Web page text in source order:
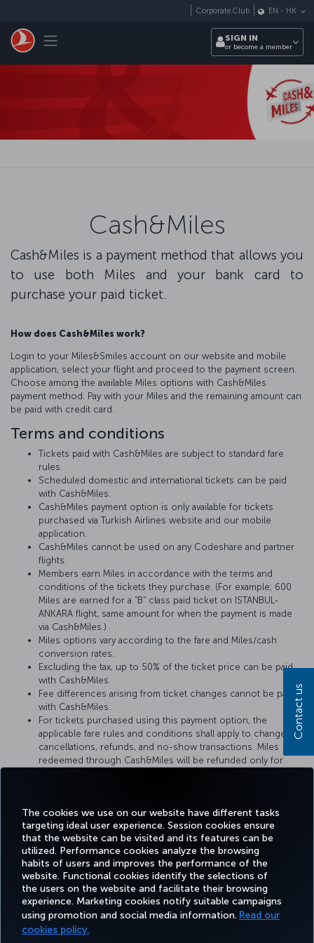
The cookies we use on our website have different tasks
targeting ideal user experience. Session cookies ensure
that the website can be visited and its features can be
utilized. Performance cookies analyze the browsing
habits of users and improves the performance of the
website. Functional cookies identify the selections of
the users on the website and facilitate their browsing
experience. Marketing cookies notify suitable campaigns
using promotion and social media information. Read our
cookies policy.
Toggle navigation
Corporate Club EN - HK
SIGN IN
or become a member
Cash&Miles
Cash&Miles is a payment method that allows you
to use both Miles and your bank card to
purchase your paid ticket.
How does Cash&Miles work?
Login to your Miles&Smiles account on our website and mobile
application, select your flight and proceed to the payment screen.
Choose among the available Miles options with Cash&Miles
payment method. Pay with your Miles and the remaining amount can
be paid with credit card.
Terms and conditions
Tickets paid with Cash&Miles are subject to standard fare
rules.
Scheduled domestic and international tickets can be paid
with Cash&Miles.
Cash&Miles payment option is only available for tickets
purchased via Turkish Airlines website and our mobile
application.
Cash&Miles cannot be used on any Codeshare and partner
flights.
Members earn Miles in accordance with the terms and
conditions of the tickets they purchase. (For example; 600
Miles are earned for a “B“ class paid ticket on ISTANBUL-
ANKARA flight, same amount for when the payment is made
via Cash&Miles.)
Miles options vary according to the fare and Miles/cash
conversion rates.
Excluding the tax, up to 50% of the ticket price can be paid
with Cash&Miles.
Fee differences arising from ticket changes cannot be paid
with Cash&Miles.
For tickets purchased using this payment option, the
applicable fare rules and conditions shall apply to changes,
cancellations, refunds, and no-show transactions. Miles
redeemed through Cash&Miles will be refunded only for
Facebook
TwitterInstagram
YouTubeLinkedIn
TiktokBlogPinterest
BOOK&MANAGE EXPERIENCE DEALS&DESTINATIONS HELP
Contact us